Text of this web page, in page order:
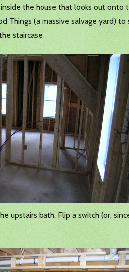
the house that looks out onto
Things (a massive salvage yard)
staircase.
upstairs bath. Flip a switch (or,